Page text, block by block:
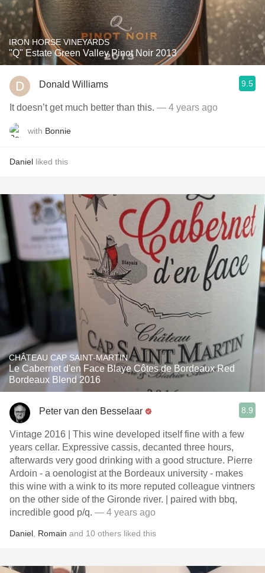
IRON HORSE VINEYARDS
"Q" Estate Green Valley Pinot Noir 2013
Donald Williams 9.5
It doesn’t get much better than this. — 4 years ago
with Bonnie
Daniel liked this
CHÂTEAU CAP SAINT-MARTIN
Le Cabernet d'en Face Blaye Côtes de Bordeaux Red
Bordeaux Blend 2016
Peter van den Besselaar 8.9
Vintage 2016 | This wine developed itself fine with a few
years cellar. Expressive cassis, decanted three hours,
afterwards very good drinking with a good structure. Pierre
Ardoin - a oenologist at the Bordeaux university - makes
this wine with a wink to its more reputed colleague vintners
on the other side of the Gironde river. | paired with bbq,
incredible good p/q. — 4 years ago
Daniel Romain and 10 others liked this